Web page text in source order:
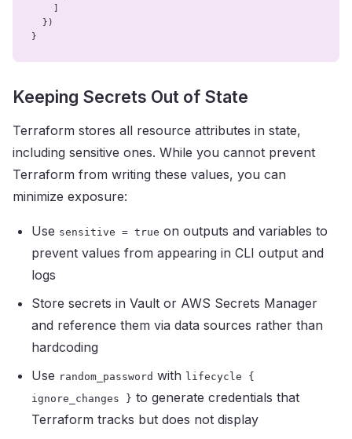
    ]
  })
}
Keeping Secrets Out of State
Terraform stores all resource attributes in state,
including sensitive ones. While you cannot prevent
Terraform from writing these values, you can
minimize exposure:
Use sensitive = true on outputs and variables to
prevent values from appearing in CLI output and
logs
Store secrets in Vault or AWS Secrets Manager
and reference them via data sources rather than
hardcoding
Use random_password with lifecycle {
ignore_changes
} to generate credentials that
Terraform tracks but does not display